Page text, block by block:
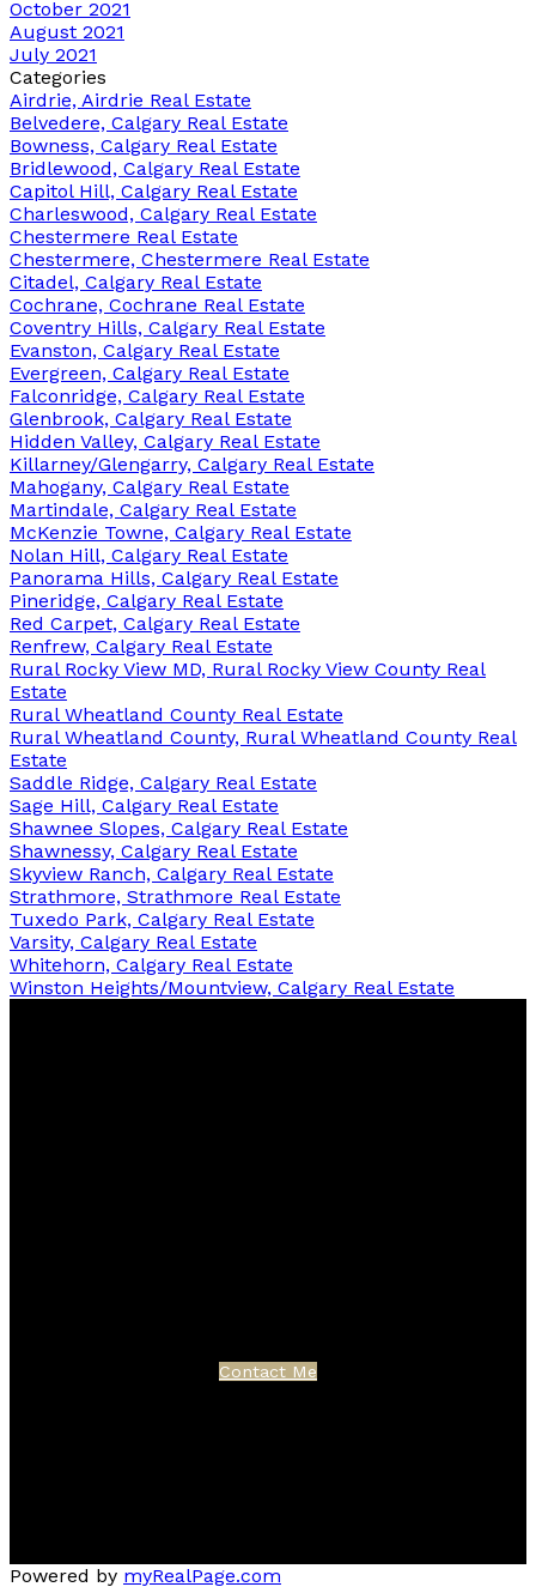
October 2021
August 2021
July 2021
Categories
Airdrie, Airdrie Real Estate
Belvedere, Calgary Real Estate
Bowness, Calgary Real Estate
Bridlewood, Calgary Real Estate
Capitol Hill, Calgary Real Estate
Charleswood, Calgary Real Estate
Chestermere Real Estate
Chestermere, Chestermere Real Estate
Citadel, Calgary Real Estate
Cochrane, Cochrane Real Estate
Coventry Hills, Calgary Real Estate
Evanston, Calgary Real Estate
Evergreen, Calgary Real Estate
Falconridge, Calgary Real Estate
Glenbrook, Calgary Real Estate
Hidden Valley, Calgary Real Estate
Killarney/Glengarry, Calgary Real Estate
Mahogany, Calgary Real Estate
Martindale, Calgary Real Estate
McKenzie Towne, Calgary Real Estate
Nolan Hill, Calgary Real Estate
Panorama Hills, Calgary Real Estate
Pineridge, Calgary Real Estate
Red Carpet, Calgary Real Estate
Renfrew, Calgary Real Estate
Rural Rocky View MD, Rural Rocky View County Real
Estate
Rural Wheatland County Real Estate
Rural Wheatland County, Rural Wheatland County Real
Estate
Saddle Ridge, Calgary Real Estate
Sage Hill, Calgary Real Estate
Shawnee Slopes, Calgary Real Estate
Shawnessy, Calgary Real Estate
Skyview Ranch, Calgary Real Estate
Strathmore, Strathmore Real Estate
Tuxedo Park, Calgary Real Estate
Varsity, Calgary Real Estate
Whitehorn, Calgary Real Estate
Winston Heights/Mountview, Calgary Real Estate
Contact Me
Powered by myRealPage.com